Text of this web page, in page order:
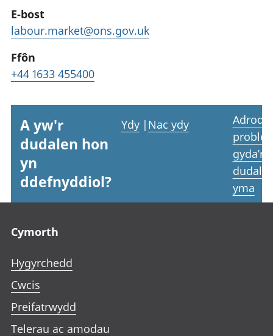
E-bost
labour.market@ons.gov.uk
Ffôn
+44 1633 455400
A yw'r
dudalen hon
yn
ddefnyddiol?
Ydy | Nac ydy
Adrodd
gyda’r
yma
Cymorth
Hygyrchedd
Cwcis
Preifatrwydd
Telerau ac amodau